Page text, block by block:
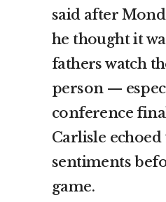
said after
he thought it
fathers watch
person —
conference
Carlisle echoed
sentiments
game.